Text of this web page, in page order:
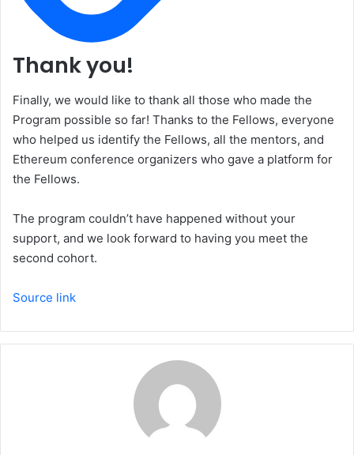
Thank you!
Finally, we would like to thank all those who made the
Program possible so far! Thanks to the Fellows, everyone
who helped us identify the Fellows, all the mentors, and
Ethereum conference organizers who gave a platform for
the Fellows.
The program couldn’t have happened without your
support, and we look forward to having you meet the
second cohort.
Source link